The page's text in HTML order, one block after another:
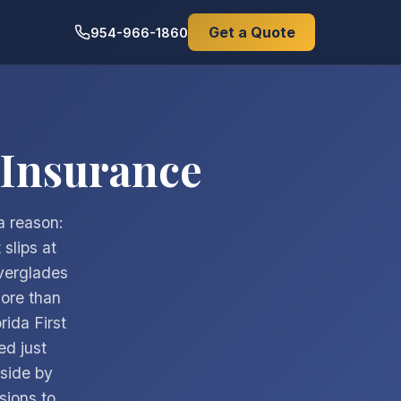
954-966-1860 Get a Quote
reason:
slips at
than
First
just
by